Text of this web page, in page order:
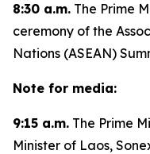
8:30 a.m. The Prime
ceremony of the
Nations (ASEAN)
Note for media:
9:15 a.m. The Prime
Minister of Laos,